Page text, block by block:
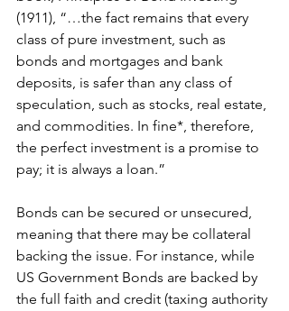
(1911), “…the fact remains that every
class of pure investment, such as
bonds and mortgages and bank
deposits, is safer than any class of
speculation, such as stocks, real estate,
and commodities. In fine*, therefore,
the perfect investment is a promise to
pay; it is always a loan.”
Bonds can be secured or unsecured,
meaning that there may be collateral
backing the issue. For instance, while
US Government Bonds are backed by
the full faith and credit (taxing authority